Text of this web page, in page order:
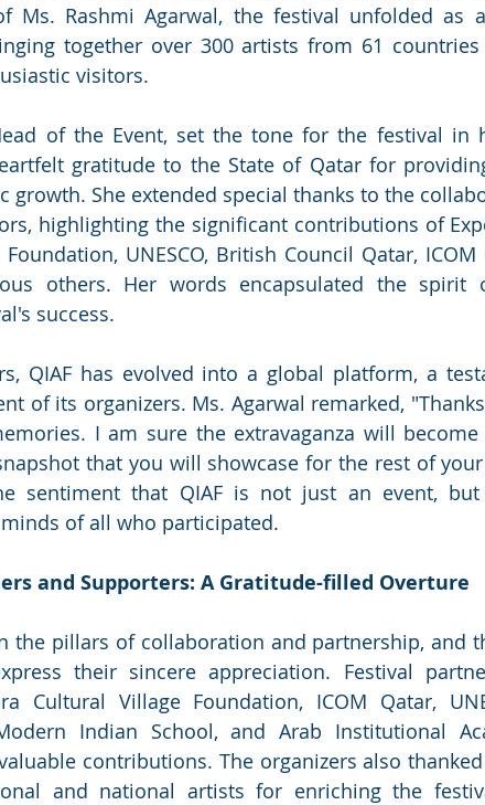
Ms. Rashmi Agarwal, the festival unfolded as
together over 300 artists from 61
visitors.
of the Event, set the tone for the festival in
gratitude to the State of Qatar for
growth. She extended special thanks to the
highlighting the significant contributions of
UNESCO, British Council Qatar,
others. Her words encapsulated the
success.
QIAF has evolved into a global platform, a
of its organizers. Ms. Agarwal remarked,
I am sure the extravaganza will
that you will showcase for the rest of
sentiment that QIAF is not just an event,
of all who participated.
and Supporters: A Gratitude-filled Overture
the pillars of collaboration and partnership, and
their sincere appreciation. Festival
Cultural Village Foundation, ICOM Qatar,
Indian School, and Arab Institutional
contributions. The organizers also
and national artists for enriching the